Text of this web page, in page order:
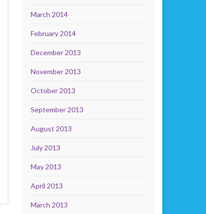
March 2014
February 2014
December 2013
November 2013
October 2013
September 2013
August 2013
July 2013
May 2013
April 2013
March 2013